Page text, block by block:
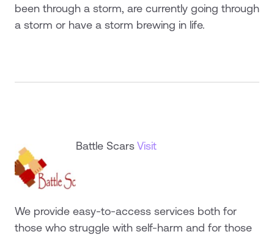
been through a storm, are currently going through
a storm or have a storm brewing in life.
Battle ScarsVisit
We provide easy-to-access services both for
those who struggle with self-harm and for those